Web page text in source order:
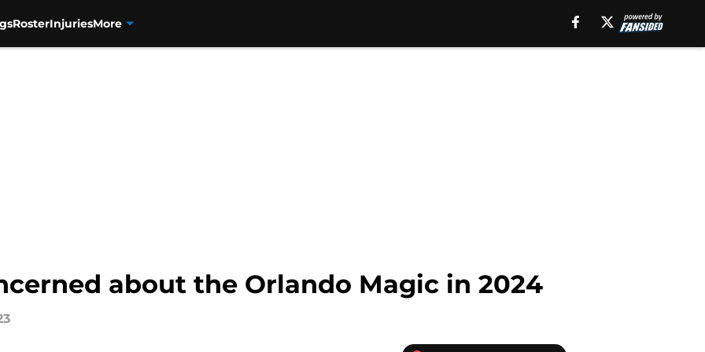
RosterInjuriesMore
about the Orlando Magic in 2024